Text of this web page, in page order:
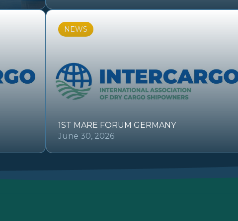
NEWS
1ST MARE FORUM GERMANY
June 30, 2026